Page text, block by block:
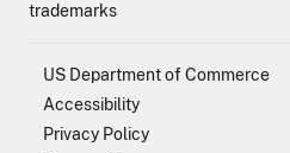
trademarks
US Department of Commerce
Accessibility
Privacy Policy